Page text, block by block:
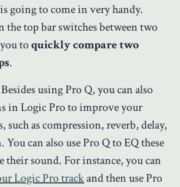
going to come in very handy.
top bar switches between two
toquickly compare two
.
using Pro Q, you can also
in Logic Pro to improve your
such as compression, reverb, delay,
can also use Pro Q to EQ these
their sound. For instance, you can
Logic Pro trackand then use Pro